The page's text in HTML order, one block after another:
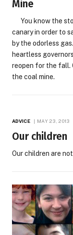
Mine
You know the
canary in order to
by the odorless
heartless
reopen for the fall.
the coal mine.
ADVICE MAY 23, 2013
Our children
Our children are